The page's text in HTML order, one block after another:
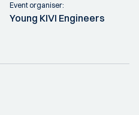
Event organiser:
Young KIVI Engineers